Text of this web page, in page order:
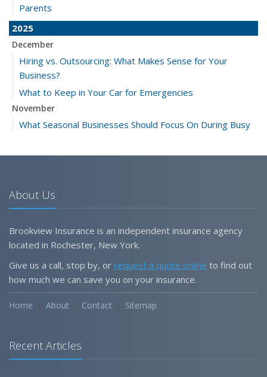
Parents
2025
December
Hiring vs. Outsourcing: What Makes Sense for Your
Business?
What to Keep in Your Car for Emergencies
November
What Seasonal Businesses Should Focus On During Busy
5 Things to Do After Buying a New Car
What Every Homeowner Should Know About Their Utility
September
Keeping Your Commercial Property Prepared for Severe
Weather
How to Insure a Travel Trailer or Camper for the Off-
August
Owner’s Cyber Checklist
Six Overlooked Items You Should Add to Your Home
About Us
Brookview Insurance is an independent insurance agency
located in Rochester, New York.
Give us a call, stop by, or request a quote online to find out
how much we can save you on your insurance.
Home About Contact Sitemap
Recent Articles